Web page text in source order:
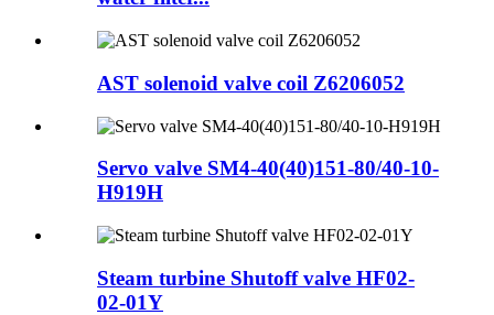
AST solenoid valve coil Z6206052
Servo valve SM4-40(40)151-80/40-10-
H919H
Steam turbine Shutoff valve HF02-
02-01Y